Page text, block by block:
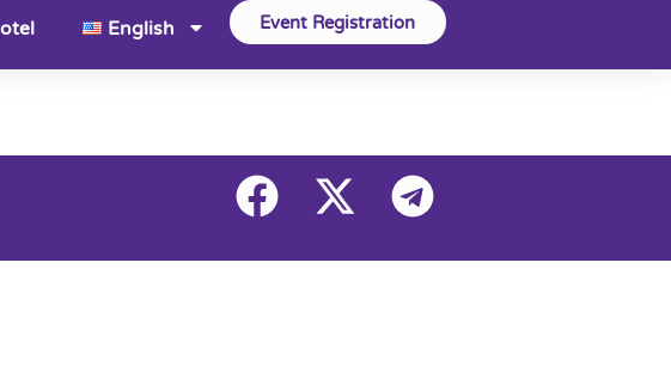
English Event Registration